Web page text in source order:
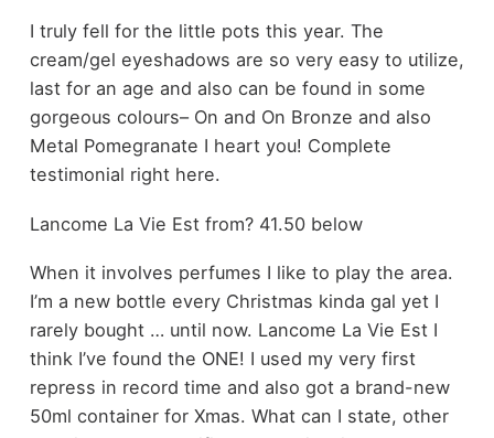
I truly fell for the little pots this year. The
cream/gel eyeshadows are so very easy to utilize,
last for an age and also can be found in some
gorgeous colours– On and On Bronze and also
Metal Pomegranate I heart you! Complete
testimonial right here.
Lancome La Vie Est from? 41.50 below
When it involves perfumes I like to play the area.
I’m a new bottle every Christmas kinda gal yet I
rarely bought … until now. Lancome La Vie Est I
think I’ve found the ONE! I used my very first
repress in record time and also got a brand-new
50ml container for Xmas. What can I state, other